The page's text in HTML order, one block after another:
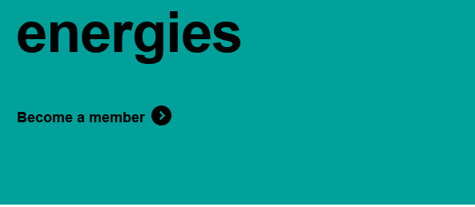
energies
Become a member